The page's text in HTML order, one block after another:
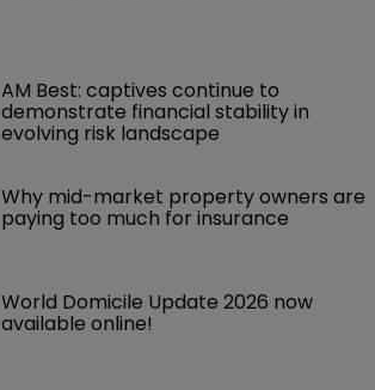
AM Best: captives continue to
demonstrate financial stability in
evolving risk landscape
Why mid-market property owners are
paying too much for insurance
World Domicile Update 2026 now
available online!